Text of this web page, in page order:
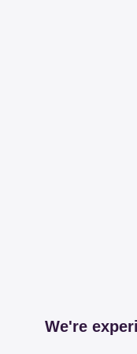
We're